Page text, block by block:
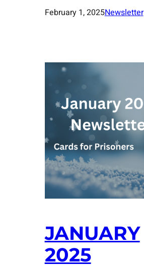
February 1, 2025Newsletter
JANUARY
2025